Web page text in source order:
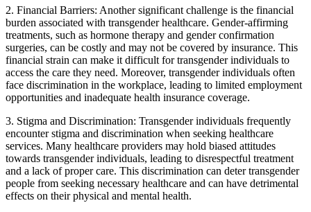
2. Financial Barriers: Another significant challenge is the financial
burden associated with transgender healthcare. Gender-affirming
treatments, such as hormone therapy and gender confirmation
surgeries, can be costly and may not be covered by insurance. This
financial strain can make it difficult for transgender individuals to
access the care they need. Moreover, transgender individuals often
face discrimination in the workplace, leading to limited employment
opportunities and inadequate health insurance coverage.
3. Stigma and Discrimination: Transgender individuals frequently
encounter stigma and discrimination when seeking healthcare
services. Many healthcare providers may hold biased attitudes
towards transgender individuals, leading to disrespectful treatment
and a lack of proper care. This discrimination can deter transgender
people from seeking necessary healthcare and can have detrimental
effects on their physical and mental health.